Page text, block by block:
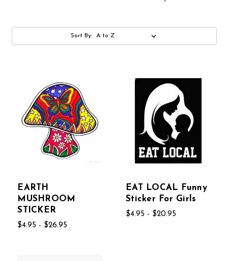
Sort By:
EARTH
MUSHROOM
STICKER
$4.95 - $26.95
EAT LOCAL Funny
Sticker For Girls
$4.95 - $20.95